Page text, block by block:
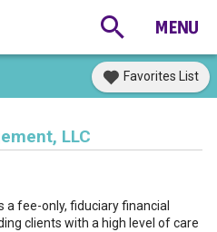
Favorites List
LLC
a fee-only, fiduciary financial
clients with a high level of care